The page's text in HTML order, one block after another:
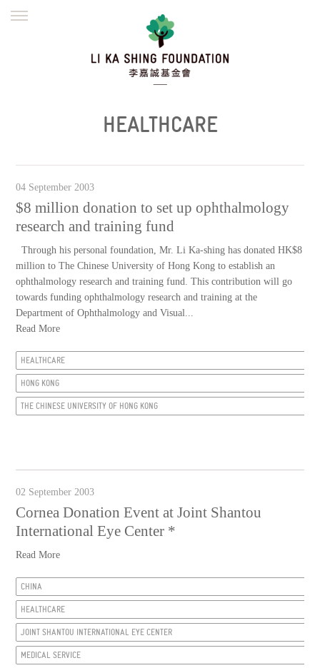
繁體
HEALTHCARE
04 September 2003
$8 million donation to set up ophthalmology
research and training fund
Through his personal foundation, Mr. Li Ka-shing has donated HK$8
million to The Chinese University of Hong Kong to establish an
ophthalmology research and training fund. This contribution will go
towards funding ophthalmology research and training at the
Department of Ophthalmology and Visual...
Read More
HEALTHCARE
HONG KONG
THE CHINESE UNIVERSITY OF HONG KONG
02 September 2003
Cornea Donation Event at Joint Shantou
International Eye Center *
Read More
CHINA
HEALTHCARE
JOINT SHANTOU INTERNATIONAL EYE CENTER
MEDICAL SERVICE